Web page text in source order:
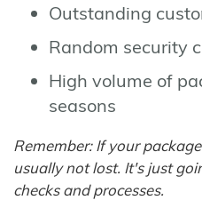
Outstanding
Random security
High volume of
seasons
Remember: If your
usually not lost. It's just
checks and processes.